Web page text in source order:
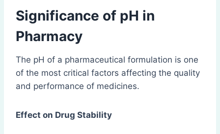
Significance of pH in
Pharmacy
The pH of a pharmaceutical formulation is one
of the most critical factors affecting the quality
and performance of medicines.
Effect on Drug Stability